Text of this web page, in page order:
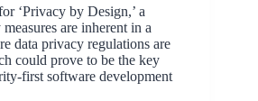
‘Privacy by Design,’ a
are inherent in a
data privacy regulations are
could prove to be the key
first software development